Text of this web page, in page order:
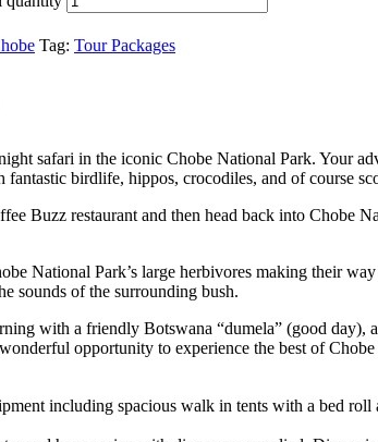
Tag: Tour Packages
safari in the iconic Chobe National Park. Your
fantastic birdlife, hippos, crocodiles, and of course
Buzz restaurant and then head back into Chobe
National Park’s large herbivores making their
sounds of the surrounding bush.
with a friendly Botswana “dumela” (good
opportunity to experience the best of
including spacious walk in tents with a bed roll